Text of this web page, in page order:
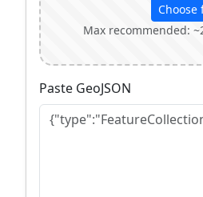
Choose
Max recommended:
Paste GeoJSON